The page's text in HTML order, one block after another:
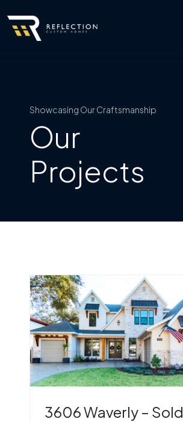
Showcasing Our Craftsmanship
Our
Projects
3606 Waverly – Sold